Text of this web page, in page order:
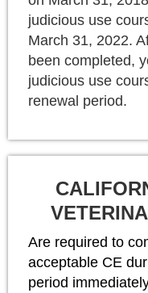
judicious use
March 31, 2022.
been completed,
judicious use
renewal period.
Are required to
acceptable CE
period